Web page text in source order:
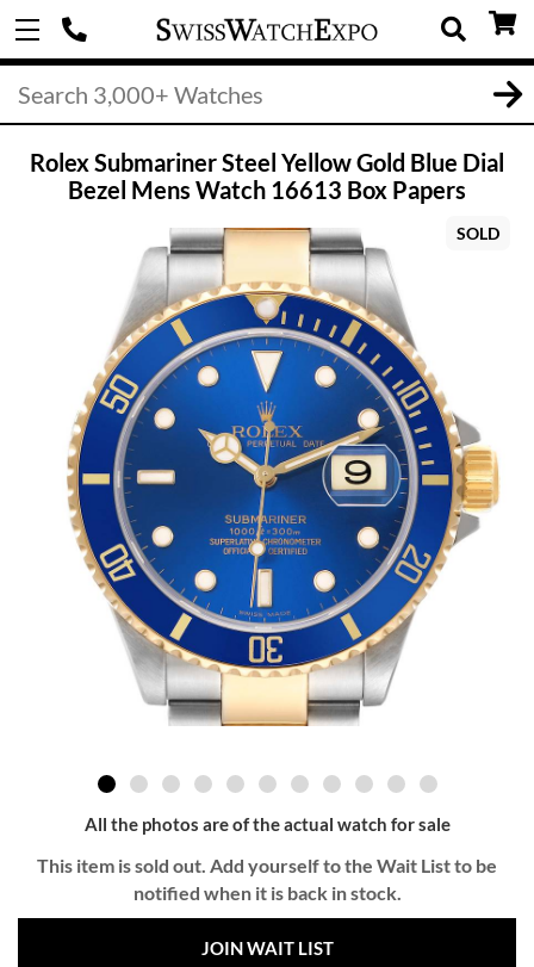
Rolex Submariner Steel Yellow Gold Blue Dial
Bezel Mens Watch 16613 Box Papers
SOLD
All the photos are of the actual watch for sale
This item is sold out. Add yourself to the Wait List to be
notified when it is back in stock.
JOIN WAIT LIST